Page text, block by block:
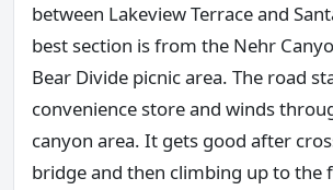
between Lakeview Terrace and
best section is from the Nehr
Bear Divide picnic area. The road
convenience store and winds
canyon area. It gets good after
bridge and then climbing up to the